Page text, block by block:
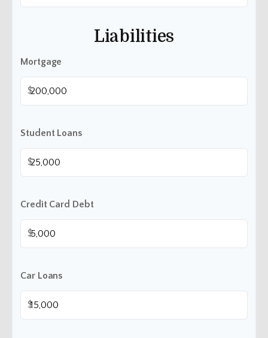
Liabilities
Mortgage
$
Student Loans
$
Credit Card Debt
$
Car Loans
$